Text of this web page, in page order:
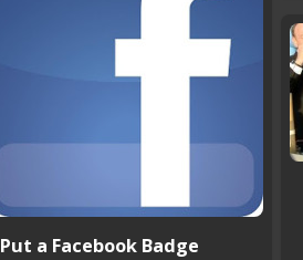
Put a Facebook Badge